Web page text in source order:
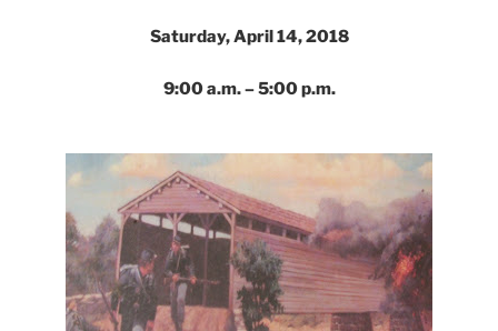
Saturday, April 14, 2018
9:00 a.m. – 5:00 p.m.